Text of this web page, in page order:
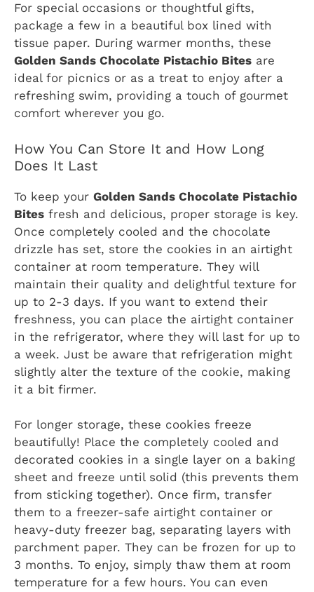
For special occasions or thoughtful gifts,
package a few in a beautiful box lined with
tissue paper. During warmer months, these
Golden Sands Chocolate Pistachio Bites are
ideal for picnics or as a treat to enjoy after a
refreshing swim, providing a touch of gourmet
comfort wherever you go.
How You Can Store It and How Long
Does It Last
To keep your Golden Sands Chocolate Pistachio
Bites fresh and delicious, proper storage is key.
Once completely cooled and the chocolate
drizzle has set, store the cookies in an airtight
container at room temperature. They will
maintain their quality and delightful texture for
up to 2-3 days. If you want to extend their
freshness, you can place the airtight container
in the refrigerator, where they will last for up to
a week. Just be aware that refrigeration might
slightly alter the texture of the cookie, making
it a bit firmer.
For longer storage, these cookies freeze
beautifully! Place the completely cooled and
decorated cookies in a single layer on a baking
sheet and freeze until solid (this prevents them
from sticking together). Once firm, transfer
them to a freezer-safe airtight container or
heavy-duty freezer bag, separating layers with
parchment paper. They can be frozen for up to
3 months. To enjoy, simply thaw them at room
temperature for a few hours. You can even